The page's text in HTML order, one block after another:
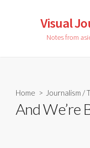
Visual
Notes from
Home > Journalism /
And We’re